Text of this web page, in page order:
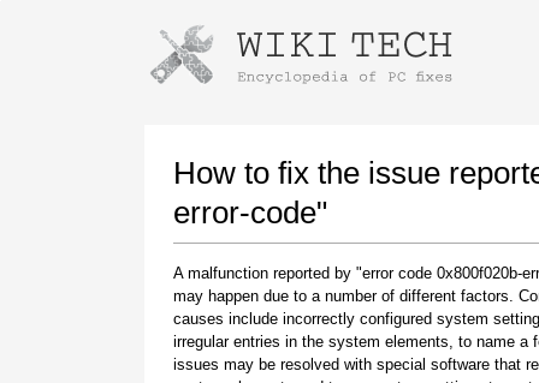
How to fix the issue
error-code"
A malfunction reported by "error code 0x800f020b-
may happen due to a number of different factors.
causes include incorrectly configured system
irregular entries in the system elements, to name a
issues may be resolved with special software that
Instructions for downloading using